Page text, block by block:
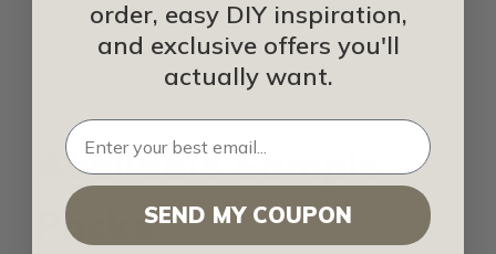
FusionSwirl
Fusion White FRP
Available Sample
Packs
order, easy DIY inspiration,
and exclusive offers you'll
actually want.
SEND MY COUPON